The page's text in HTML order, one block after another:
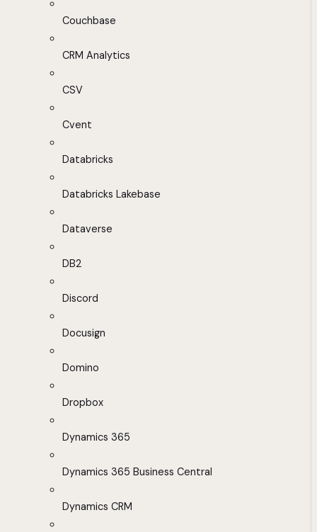
Couchbase
CRM Analytics
CSV
Cvent
Databricks
Databricks Lakebase
Dataverse
DB2
Discord
Docusign
Domino
Dropbox
Dynamics 365
Dynamics 365 Business Central
Dynamics CRM